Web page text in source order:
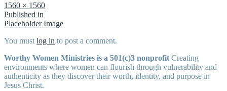
Full
size
1560 × 1560
Post
navigation
Published in
Placeholder Image
You mustlog in to post a comment.
Worthy Women Ministries is a 501(c)3 nonprofitCreating
environments where women can flourish through vulnerability and
authenticity as they discover their worth, identity, and purpose in
Jesus Christ.